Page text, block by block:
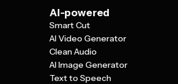
either casual personal messages or
communications.
AI-powered
Smart Cut
AI Video Generator
Clean Audio
AI Image Generator
Text to Speech